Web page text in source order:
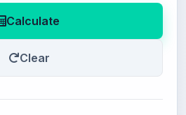
Calculate
Clear